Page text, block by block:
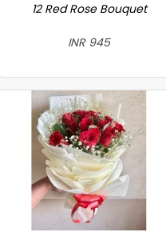
12 Red Rose Bouquet
INR 945